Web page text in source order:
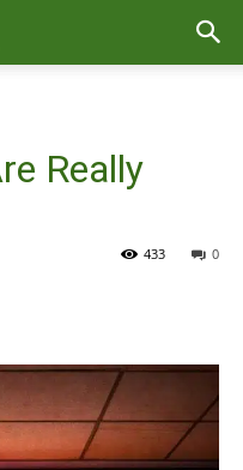
Really
0
433